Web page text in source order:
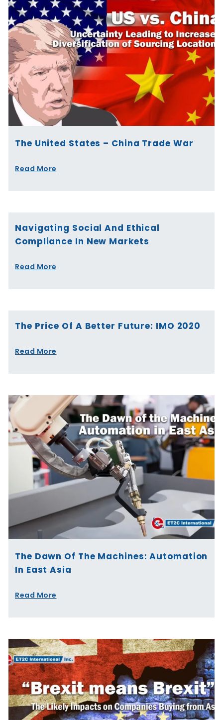
The United States – China Trade War
Read More
Navigating Social And Ethical
Compliance In New Markets
Read More
The Price Of A Better Future: IMO 2020
Read More
The Dawn Of The Machines: Automation
In East Asia
Read More